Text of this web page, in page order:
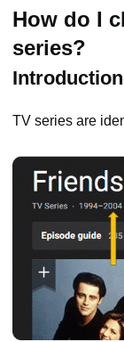
How do I
series?
Introduction
TV series are